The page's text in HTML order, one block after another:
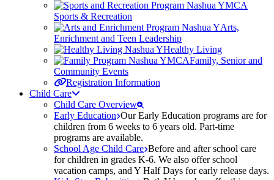
Sports & Recreation
Arts,
Enrichment and Teen Leadership
Healthy Living
Family, Senior and
Community Events
Registration Information
Child Care
Child Care Overview
Early Education Our Early Education programs are for
children from 6 weeks to 6 years old. Part-time
programs are available.
School Age Child Care Before and after school care
for children in grades K-6. We also offer school
vacation camps, and Y Half Days for early release days.